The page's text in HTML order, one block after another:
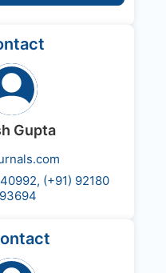
Gupta
(+91) 92180
93694